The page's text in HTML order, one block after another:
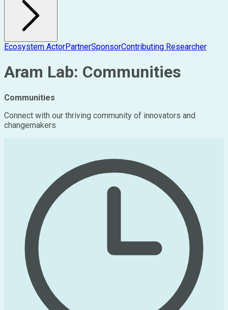
Ecosystem ActorPartnerSponsorContributing Researcher
Aram Lab: Communities
Communities
Connect with our thriving community of innovators and
changemakers